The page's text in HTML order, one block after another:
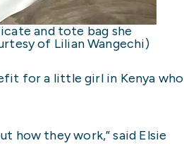
and tote bag she
of Lilian Wangechi)
for a little girl in Kenya who
how they work,” said Elsie